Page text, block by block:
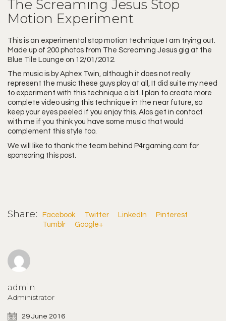
The Screaming Jesus Stop
Motion Experiment
This is an experimental stop motion technique I am trying out.
Made up of 200 photos from The Screaming Jesus gig at the
Blue Tile Lounge on 12/01/2012.
The music is by Aphex Twin, although it does not really
represent the music these guys play at all, It did suite my need
to experiment with this technique a bit. I plan to create more
complete video using this technique in the near future, so
keep your eyes peeled if you enjoy this. Alos get in contact
with me if you think you have some music that would
complement this style too.
We will like to thank the team behind P4rgaming.com for
sponsoring this post.
Share: Facebook Twitter LinkedIn
Pinterest
Tumblr
Google+
admin
Administrator
29 June 2016